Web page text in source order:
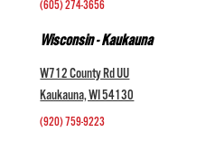
(605) 274-3656
Wisconsin - Kaukauna
W712 County Rd UU
Kaukauna, WI 54130
(920) 759-9223